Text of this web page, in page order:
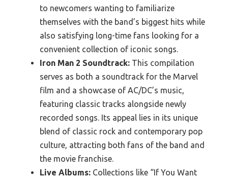
to newcomers wanting to familiarize
themselves with the band’s biggest hits while
also satisfying long-time fans looking for a
convenient collection of iconic songs.
Iron Man 2 Soundtrack: This compilation
serves as both a soundtrack for the Marvel
film and a showcase of AC/DC’s music,
featuring classic tracks alongside newly
recorded songs. Its appeal lies in its unique
blend of classic rock and contemporary pop
culture, attracting both fans of the band and
the movie franchise.
Live Albums: Collections like “If You Want